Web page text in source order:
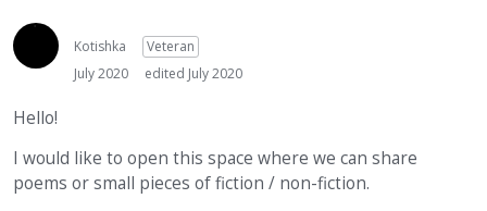
Kotishka
Veteran
July 2020
edited July 2020
Hello!
I would like to open this space where we can share
poems or small pieces of fiction / non-fiction.